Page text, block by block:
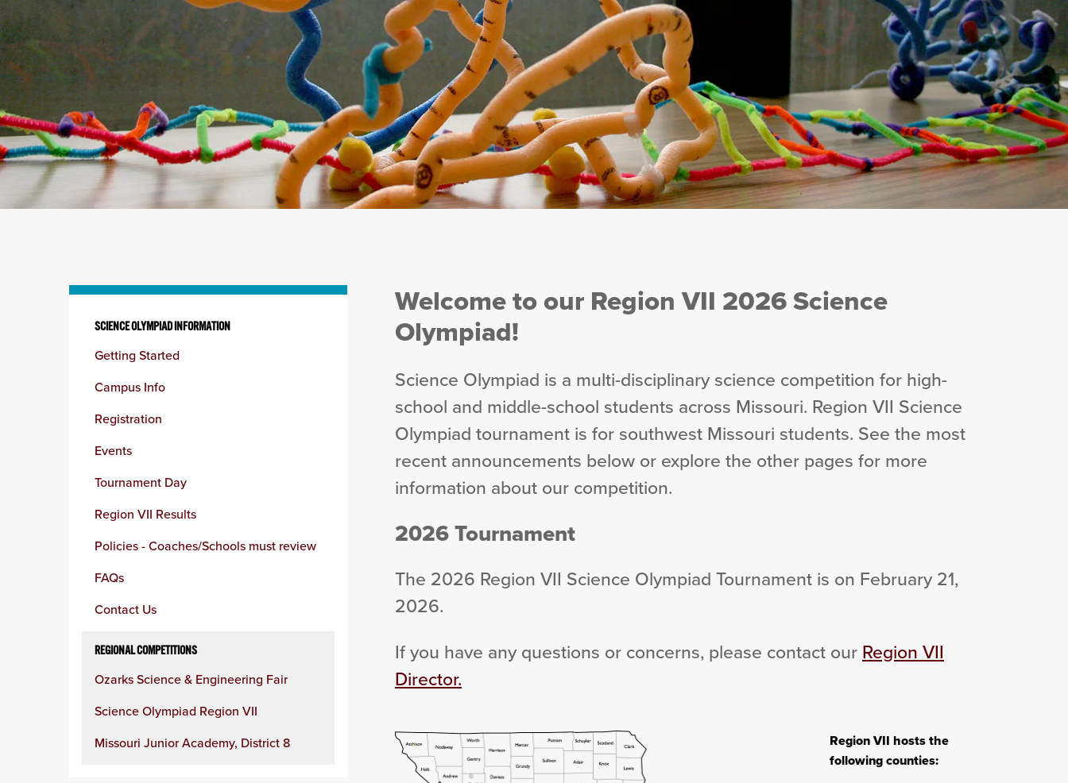
column
SCIENCE OLYMPIAD INFORMATION
Getting Started
Campus Info
Registration
Events
Tournament Day
Region VII Results
Policies - Coaches/Schools must review
FAQs
Contact Us
REGIONAL COMPETITIONS
Ozarks Science & Engineering Fair
Science Olympiad Region VII
Missouri Junior Academy, District 8
Welcome to our Region VII 2026 Science
Olympiad!
Science Olympiad is a multi-disciplinary science competition for high-
school and middle-school students across Missouri. Region VII Science
Olympiad tournament is for southwest Missouri students. See the most
recent announcements below or explore the other pages for more
information about our competition.
2026 Tournament
The 2026 Region VII Science Olympiad Tournament is on February 21,
2026.
If you have any questions or concerns, please contact our Region VII
Director.
Region VII hosts the
following counties: